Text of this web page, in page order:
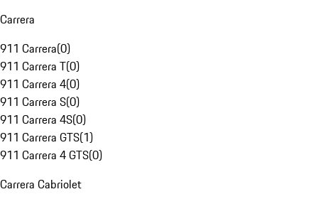
Carrera
911 Carrera(0)
911 Carrera T(0)
911 Carrera 4(0)
911 Carrera S(0)
911 Carrera 4S(0)
911 Carrera GTS(1)
911 Carrera 4 GTS(0)
Carrera Cabriolet